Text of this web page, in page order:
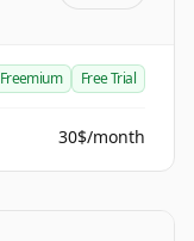
Freemium Free Trial
30$/month